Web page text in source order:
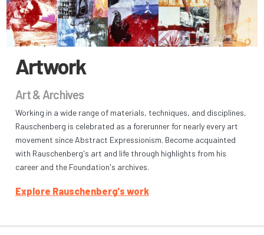
Artwork
Art & Archives
Working in a wide range of materials, techniques, and disciplines,
Rauschenberg is celebrated as a forerunner for nearly every art
movement since Abstract Expressionism. Become acquainted
with Rauschenberg's art and life through highlights from his
career and the Foundation's archives.
Explore Rauschenberg's work